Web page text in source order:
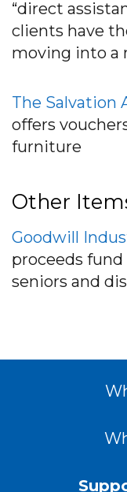
“direct
clients have
moving into a
The Salvation
offers
furniture
Other
Goodwill
proceeds
seniors and